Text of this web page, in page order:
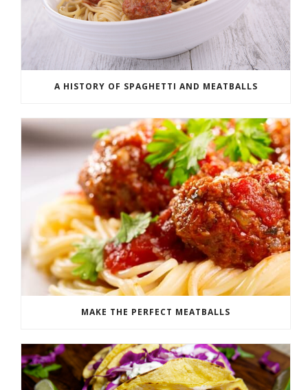
A HISTORY OF SPAGHETTI AND MEATBALLS
MAKE THE PERFECT MEATBALLS